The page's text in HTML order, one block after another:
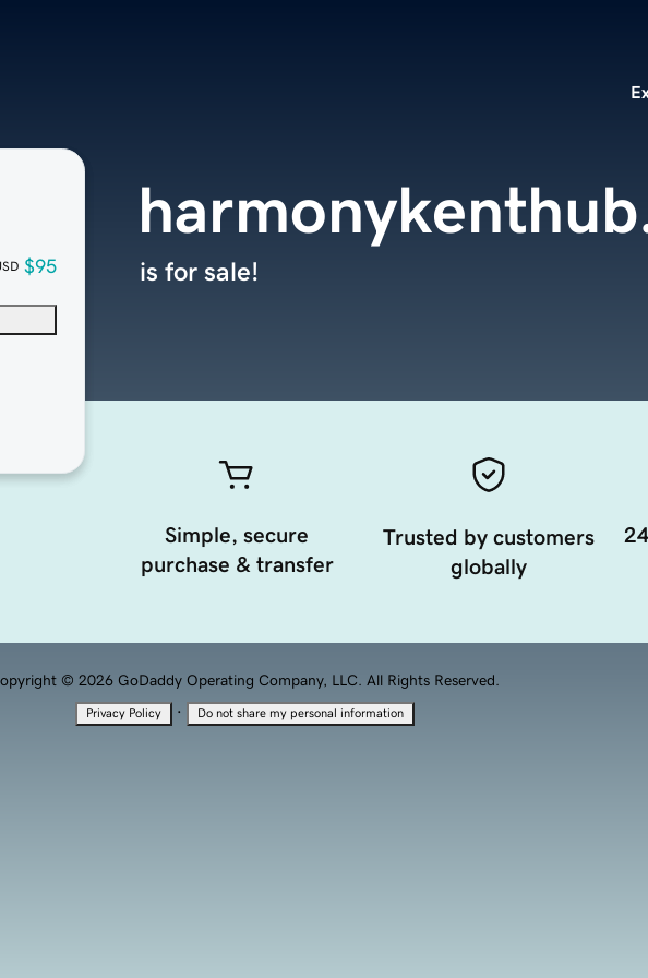
$95 is for sale!
Simple, secure
purchase & transfer
Trusted by customers
globally
© 2026 GoDaddy Operating Company, LLC. All Rights Reserved.
Privacy Policy · Do not share my personal information